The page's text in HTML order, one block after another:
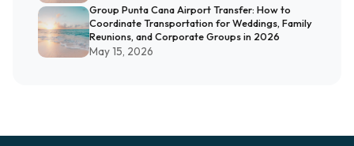
Group Punta Cana Airport Transfer: How to
Coordinate Transportation for Weddings, Family
Reunions, and Corporate Groups in 2026
May 15, 2026